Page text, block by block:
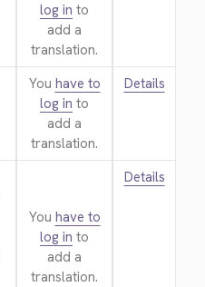
log in to
add a
translation.
You have to
log in to
add a
translation.
Details
You have to
log in to
add a
translation.
Details